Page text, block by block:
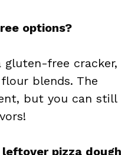
options?
gluten-free cracker,
blends. The
but you can still
pizza dough